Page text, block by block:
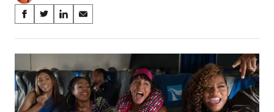
Share
on
Social
Media
S
a
r
e
o
n
F
S
a
r
e
o
n
X
S
a
r
e
n
L
S
a
r
e
o
n
E